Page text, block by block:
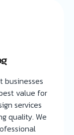
businesses
value for
services
quality. We